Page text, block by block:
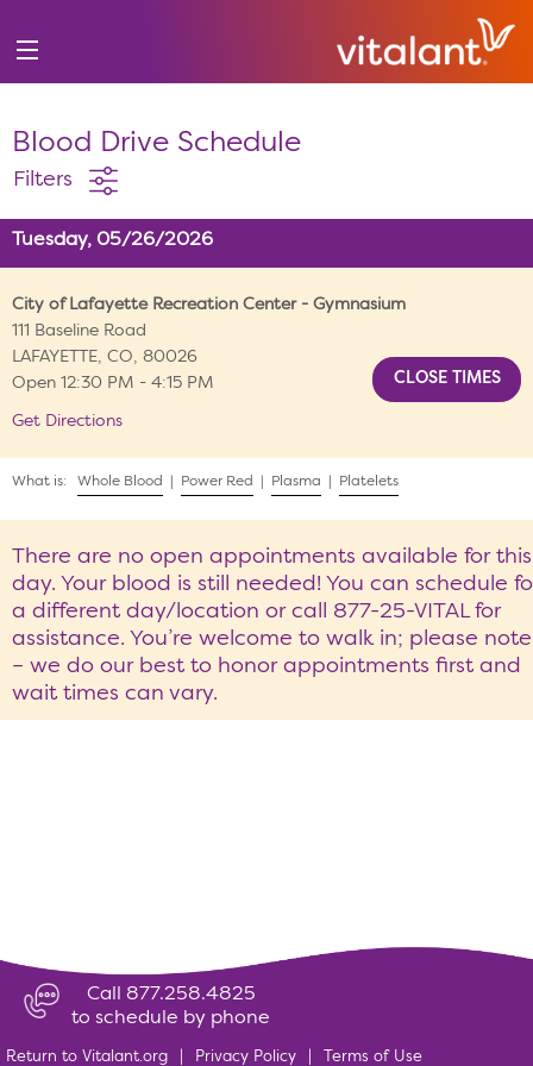
Blood Drive Schedule
Filters
Tuesday, 05/26/2026
City of Lafayette Recreation Center - Gymnasium
111 Baseline Road
LAFAYETTE, CO, 80026
Open 12:30 PM - 4:15 PM
Get Directions
What is: Whole Blood Power Red Plasma Platelets
There are no open appointments available for this
day. Your blood is still needed! You can schedule
a different day/location or call 877-25-VITAL for
assistance. You’re welcome to walk in; please note
– we do our best to honor appointments first and
wait times can vary.
Call 877.258.4825
to schedule by phone
Return to Vitalant.org Privacy Policy Terms of Use